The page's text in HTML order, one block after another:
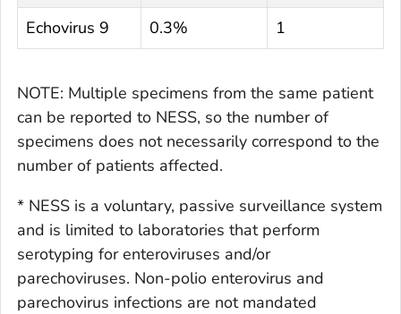
Echovirus 9
0.3% 1
NOTE: Multiple specimens from the same patient
can be reported to NESS, so the number of
specimens does not necessarily correspond to the
number of patients affected.
* NESS is a voluntary, passive surveillance system
and is limited to laboratories that perform
serotyping for enteroviruses and/or
parechoviruses. Non-polio enterovirus and
parechovirus infections are not mandated